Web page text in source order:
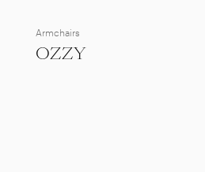
Armchairs
OZZY